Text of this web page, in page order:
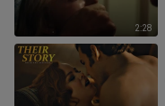
2:28